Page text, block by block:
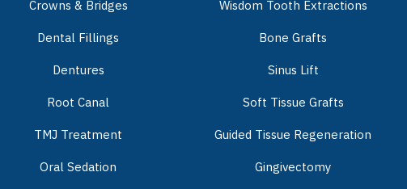
Crowns & Bridges
Dental Fillings
Dentures
Root Canal
TMJ Treatment
Oral Sedation
Wisdom Tooth Extractions
Bone Grafts
Sinus Lift
Soft Tissue Grafts
Guided Tissue Regeneration
Gingivectomy